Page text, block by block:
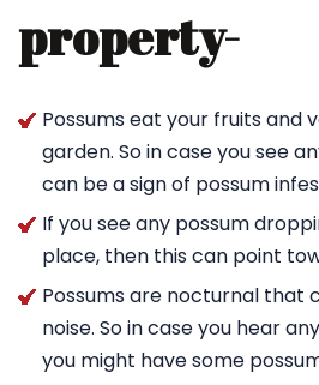
property-
Possums eat your fruits and
garden. So in case you see
can be a sign of possum
If you see any possum
place, then this can point
Possums are nocturnal that
noise. So in case you hear
you might have some